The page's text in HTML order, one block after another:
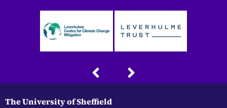
The University of Sheffield